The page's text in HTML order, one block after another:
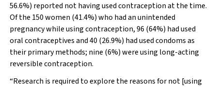
56.6%) reported not having used contraception at the time.
Of the 150 women (41.4%) who had an unintended
pregnancy while using contraception, 96 (64%) had used
oral contraceptives and 40 (26.9%) had used condoms as
their primary methods; nine (6%) were using long-acting
reversible contraception.
“Research is required to explore the reasons for not [using